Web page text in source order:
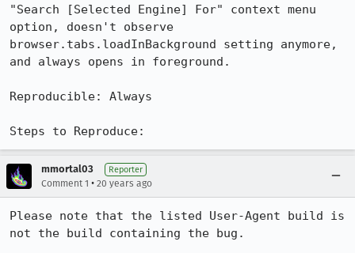
"Search [Selected Engine] For" context menu
option, doesn't observe
browser.tabs.loadInBackground setting anymore,
and always opens in foreground.
Reproducible: Always
Steps to Reproduce:
mmortal03 Reporter
Comment 1 • 20 years ago
Please note that the listed User-Agent build is
not the build containing the bug.